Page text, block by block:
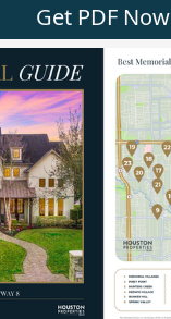
Get PDF Now